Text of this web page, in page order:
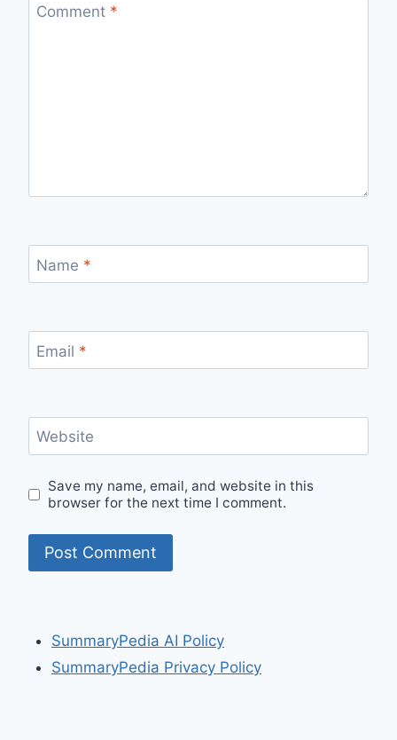
Comment *
Name *
Email *
Website
Save my name, email, and website in this
browser for the next time I comment.
SummaryPedia AI Policy
SummaryPedia Privacy Policy